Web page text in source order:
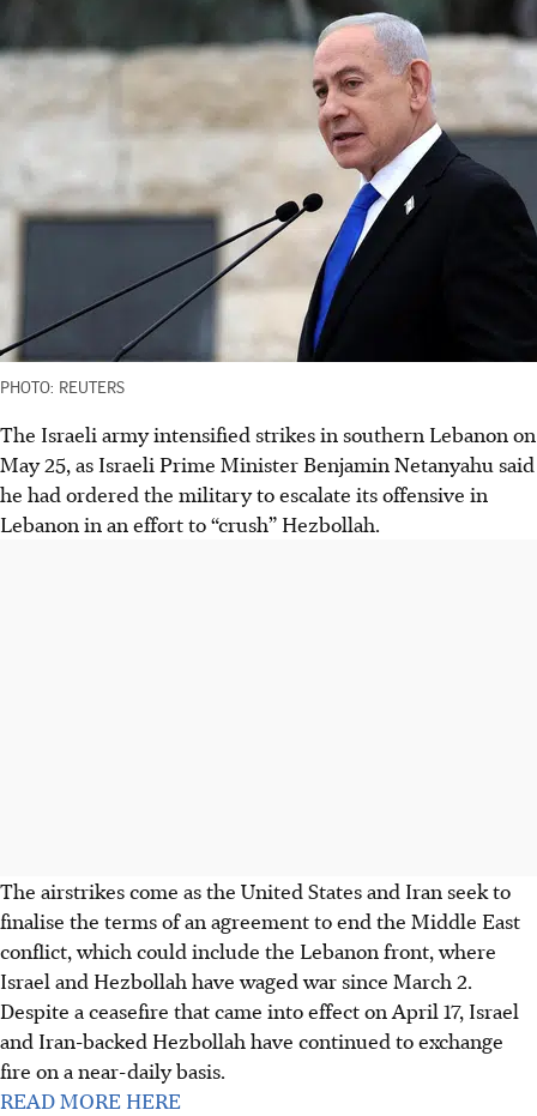
PHOTO: REUTERS
The Israeli army intensified strikes in southern Lebanon on
May 25, as Israeli Prime Minister Benjamin Netanyahu said
he had ordered the military to escalate its offensive in
Lebanon in an effort to “crush” Hezbollah.
The airstrikes come as the United States and Iran seek to
finalise the terms of an agreement to end the Middle East
conflict, which could include the Lebanon front, where
Israel and Hezbollah have waged war since March 2.
Despite a ceasefire that came into effect on April 17, Israel
and Iran-backed Hezbollah have continued to exchange
fire on a near-daily basis.
READ MORE HERE